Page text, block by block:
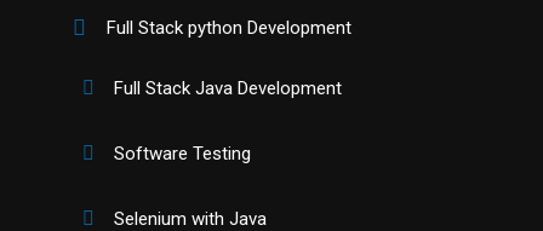
Full Stack python Development
Full Stack Java Development
Software Testing
Selenium with Java